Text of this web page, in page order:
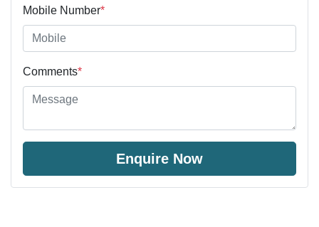
Mobile Number*
Comments*
Enquire Now